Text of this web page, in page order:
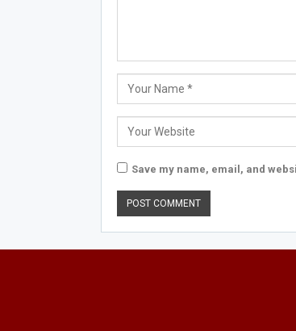
Save my name, email, and